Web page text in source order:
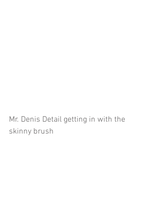
Mr. Denis Detail getting in with the
skinny brush